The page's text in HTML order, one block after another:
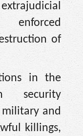
of
in the
security
and
killings,